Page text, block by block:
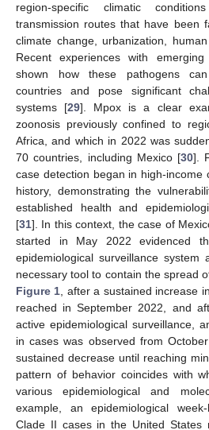
region-specific climatic
transmission routes that have been
climate change, urbanization,
Recent experiences with
shown how these pathogens
countries and pose significant
systems [29]. Mpox is a clear
zoonosis previously confined to
Africa, and which in 2022 was
70 countries, including Mexico [30].
case detection began in high-income
history, demonstrating the
established health and
[31]. In this context, the case of
started in May 2022 evidenced
epidemiological surveillance
necessary tool to contain the spread
Figure 1, after a sustained increase
reached in September 2022, and
active epidemiological surveillance,
in cases was observed from
sustained decrease until reaching
pattern of behavior coincides with
various epidemiological and
example, an epidemiological
Clade II cases in the United States